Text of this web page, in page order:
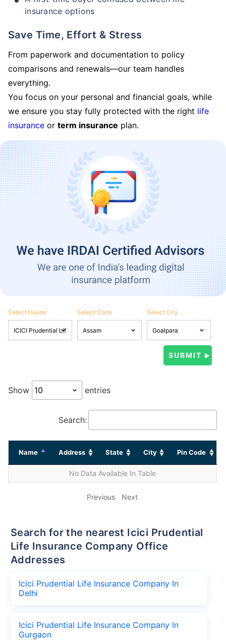
insurance options
Save Time, Effort & Stress
From paperwork and documentation to policy
comparisons and renewals—our team handles
everything.
You focus on your personal and financial goals, while
we ensure you stay fully protected with the right life
insurance or term insurance plan.
Select Insurer Select State Select City
Show entries
Search:
Name Address State City Pin Code
No Data Available In Table
Previous Next
Search for the nearest Icici Prudential
Life Insurance Company Office
Addresses
Icici Prudential Life Insurance Company In
Delhi
Icici Prudential Life Insurance Company In
Gurgaon